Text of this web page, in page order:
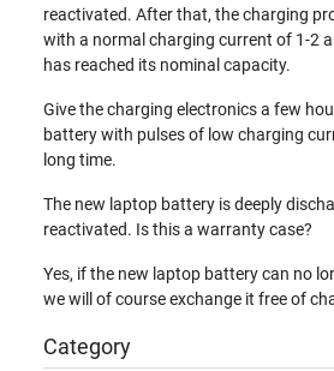
reactivated. After that, the charging
with a normal charging current of 1-2
has reached its nominal capacity.
Give the charging electronics a few
battery with pulses of low charging
long time.
The new laptop battery is deeply
reactivated. Is this a warranty case?
Yes, if the new laptop battery can no
we will of course exchange it free of
Category